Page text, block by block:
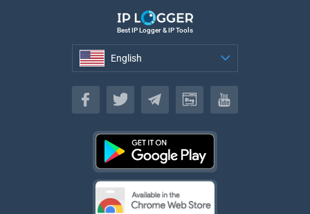
Best IP Logger & IP Tools
English
English